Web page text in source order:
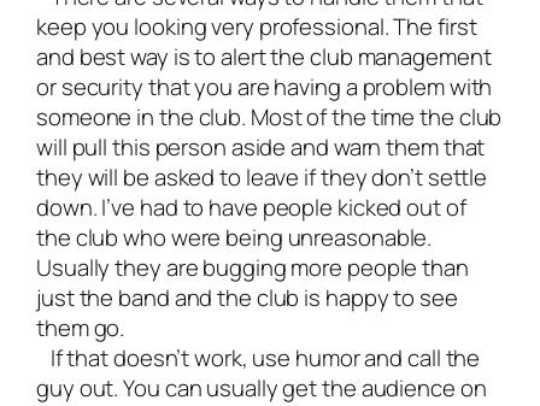
keep you looking very professional. The first
and best way is to alert the club management
or security that you are having a problem with
someone in the club. Most of the time the club
will pull this person aside and warn them that
they will be asked to leave if they don’t settle
down. I’ve had to have people kicked out of
the club who were being unreasonable.
Usually they are bugging more people than
just the band and the club is happy to see
them go.
If that doesn’t work, use humor and call the
guy out. You can usually get the audience on